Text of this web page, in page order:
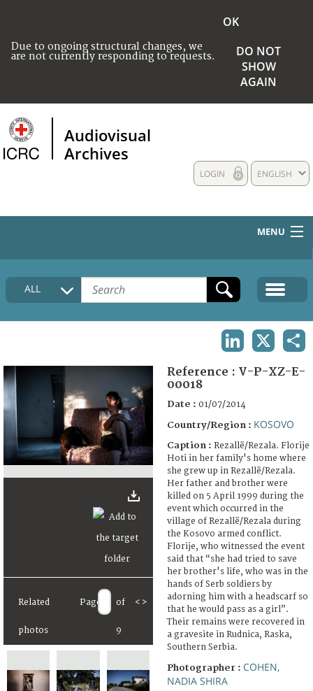
Due to ongoing structural changes, we
are not currently responding to requests.
OK
DO NOT
SHOW
AGAIN
Audiovisual
Archives
ENGLISH
LOGIN
MENU
HOME
COLLECTIONS DESCRIPTION
FAQ
ALL
Related
photos
Page of
9
< >
Reference : V-P-XZ-E-
00018
Date : 01/07/2014
Country/Region : KOSOVO
Caption : Rezallë/Rezala. Florije
Hoti in her family's home where
she grew up in Rezallë/Rezala.
Her father and brother were
killed on 5 April 1999 during the
event which occurred in the
village of Rezallë/Rezala during
the Kosovo armed conflict.
Florije, who witnessed the event
said that “she had tried to save
her brother's life, who was in the
hands of Serb soldiers by
adorning him with a headscarf so
that he would pass as a girl”.
Their remains were recovered in
a gravesite in Rudnica, Raska,
Southern Serbia.
Photographer : COHEN,
NADIA SHIRA